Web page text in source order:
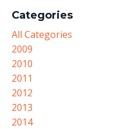
Categories
All Categories
2009
2010
2011
2012
2013
2014